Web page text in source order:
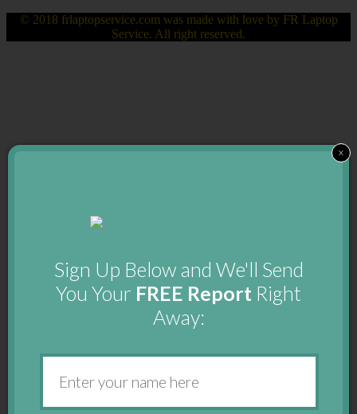
Sign Up Below and We'll Send
You Your FREE Report Right
Away:
x
© 2018 frlaptopservice.com was made with love by FR Laptop
Service. All right reserved.